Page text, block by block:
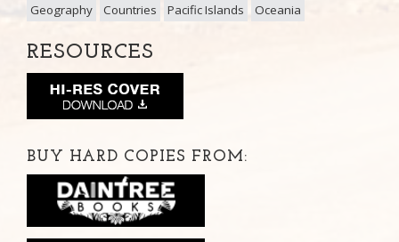
Geography Countries Pacific Islands Oceania
RESOURCES
BUY HARD COPIES FROM: